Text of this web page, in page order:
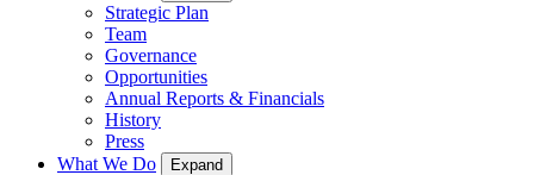
Strategic Plan
Team
Governance
Opportunities
Annual Reports & Financials
History
Press
What We Do
Expand